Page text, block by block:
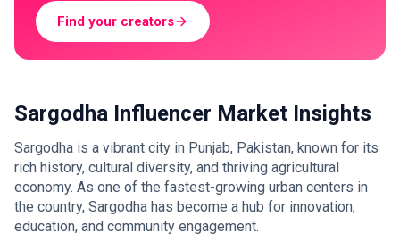
Find your creators
Sargodha Influencer Market Insights
Sargodha is a vibrant city in Punjab, Pakistan, known for its
rich history, cultural diversity, and thriving agricultural
economy. As one of the fastest-growing urban centers in
the country, Sargodha has become a hub for innovation,
education, and community engagement.